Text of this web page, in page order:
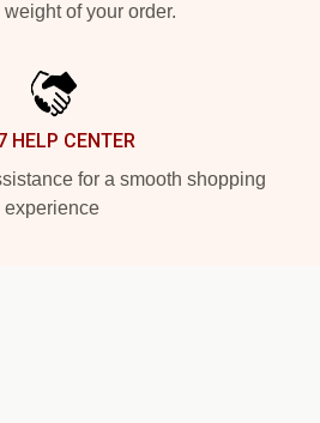
of your order.
HELP CENTER
for a smooth shopping
experience